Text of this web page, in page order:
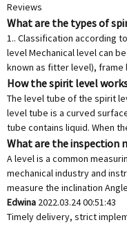
Reviews
What are the types of
1.. Classification according
level Mechanical level can
known as fitter level), frame
How the spirit level
The level tube of the spirit
level tube is a curved
tube contains liquid. When
What are the inspection
A level is a common
mechanical industry and
measure the inclination
Edwina 2022.03.24 00:51:43
Timely delivery, strict